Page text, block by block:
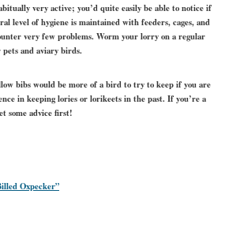
very active; you’d quite easily be able to notice if
level of hygiene is maintained with feeders, cages, and
very few problems. Worm your lorry on a regular
and aviary birds.
bibs would be more of a bird to try to keep if you are
in keeping lories or lorikeets in the past. If you’re a
some advice first!
Oxpecker”